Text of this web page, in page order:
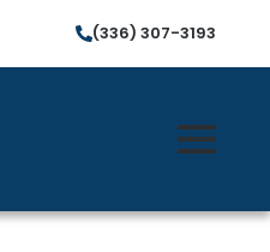
(336) 307-3193